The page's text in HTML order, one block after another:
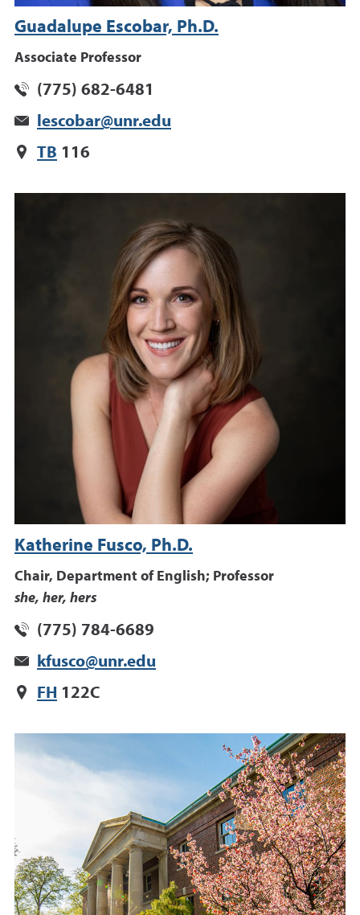
Guadalupe Escobar, Ph.D.
Associate Professor
(775) 682-6481
lescobar@unr.edu
TB 116
Katherine Fusco, Ph.D.
Chair, Department of English; Professor
she, her, hers
(775) 784-6689
kfusco@unr.edu
FH 122C